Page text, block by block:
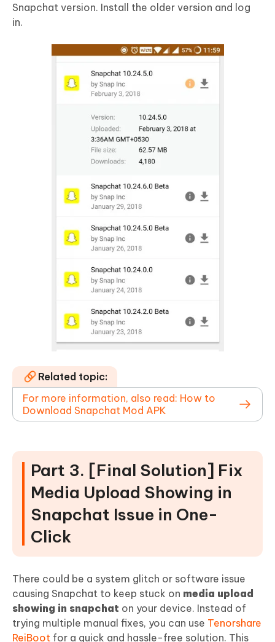
Snapchat version. Install the older version and log
in.
Related topic:
For more information, also read: How to
Download Snapchat Mod APK
Part 3. [Final Solution] Fix
Media Upload Showing in
Snapchat Issue in One-
Click
There could be a system glitch or software issue
causing Snapchat to keep stuck on media upload
showing in snapchat on your device. Instead of
trying multiple manual fixes, you can use Tenorshare
ReiBoot for a quick and hassle-free solution. This